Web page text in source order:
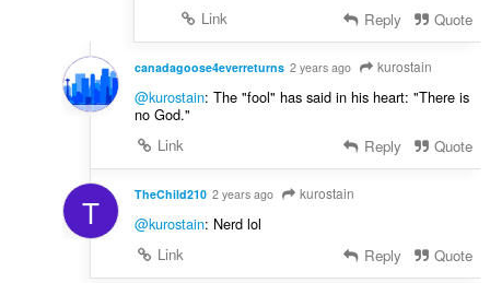
Link
Reply Quote
canadagoose4everreturns 2 years ago kurostain
@kurostain: The "fool" has said in his heart: "There is
no God."
Link
Reply Quote
T TheChild210 2 years ago kurostain
@kurostain: Nerd lol
Link
Reply Quote